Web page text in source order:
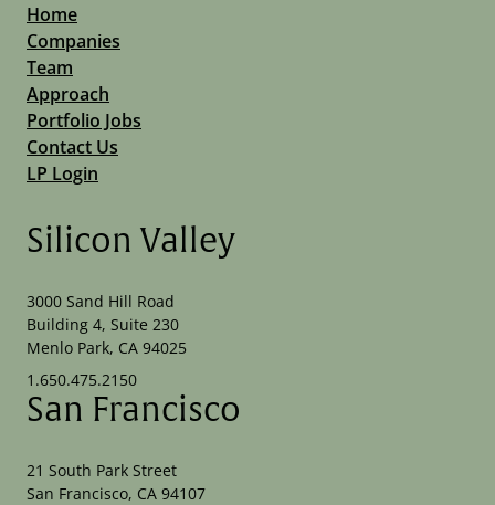
Home
Companies
Team
Approach
Portfolio Jobs
Contact Us
LP Login
Silicon Valley
3000 Sand Hill Road
Building 4, Suite 230
Menlo Park, CA 94025
1.650.475.2150
San Francisco
21 South Park Street
San Francisco, CA 94107